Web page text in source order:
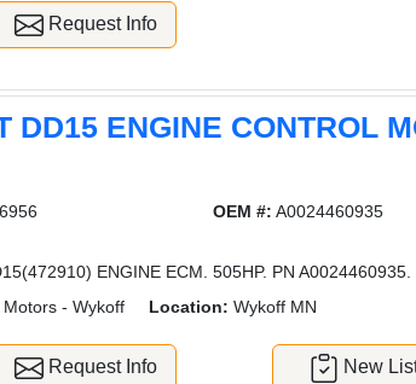
Request Info
DD15 ENGINE CONTROL
OEM #: A0024460935
ENGINE ECM. 505HP. PN A0024460935.
- Wykoff Location: Wykoff MN
Request Info New